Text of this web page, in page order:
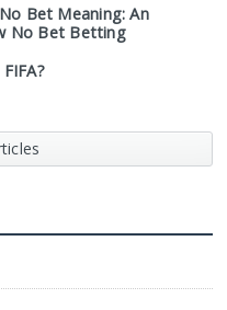
Bet Meaning: An
No Bet Betting